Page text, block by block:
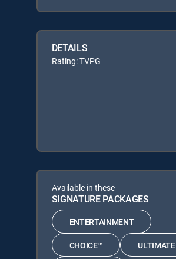
DETAILS
Rating: TVPG
Available in these
SIGNATURE PACKAGES
ENTERTAINMENT
CHOICE™ ULTIMATE